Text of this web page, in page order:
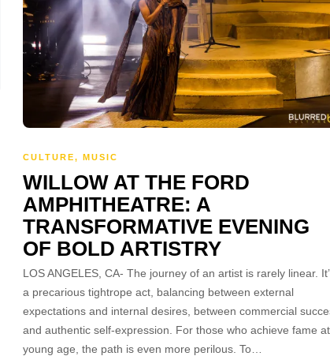
CULTURE, MUSIC
WILLOW AT THE FORD
AMPHITHEATRE: A
TRANSFORMATIVE EVENING
OF BOLD ARTISTRY
LOS ANGELES, CA- The journey of an artist is rarely linear.
a precarious tightrope act, balancing between external
expectations and internal desires, between commercial
and authentic self-expression. For those who achieve fame
young age, the path is even more perilous. To…